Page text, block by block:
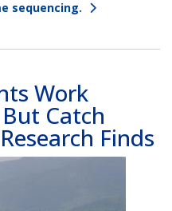
sequencing.
Work
Catch
Finds